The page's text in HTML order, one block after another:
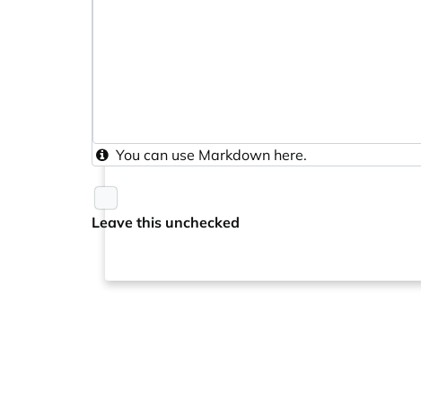
You can use Markdown here.
Leave this unchecked